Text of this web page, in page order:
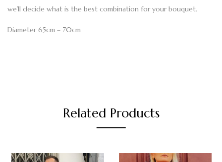
we’ll decide what is the best combination for your bouquet.
Diameter 65cm – 70cm
Related Products